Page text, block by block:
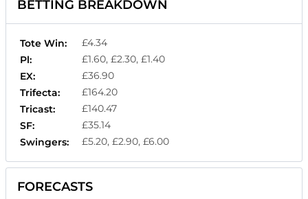
BETTING BREAKDOWN
Tote Win:
£4.34
Pl:
£1.60, £2.30, £1.40
EX:
£36.90
Trifecta:
£164.20
Tricast:
£140.47
SF:
£35.14
Swingers:
£5.20, £2.90, £6.00
FORECASTS